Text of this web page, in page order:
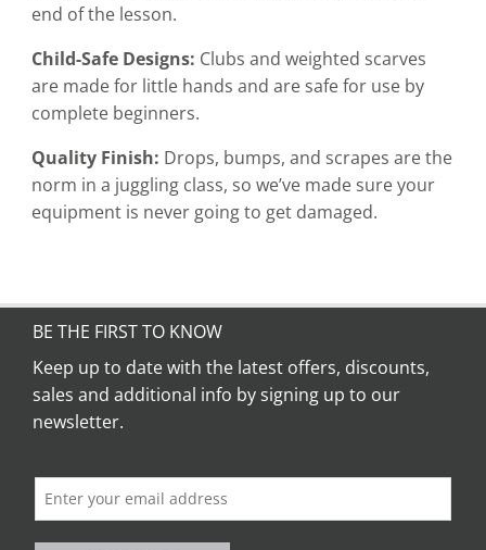
end of the lesson.
Child-Safe Designs: Clubs and weighted scarves
are made for little hands and are safe for use by
complete beginners.
Quality Finish: Drops, bumps, and scrapes are the
norm in a juggling class, so we’ve made sure your
equipment is never going to get damaged.
BE THE FIRST TO KNOW
Keep up to date with the latest offers, discounts,
sales and additional info by signing up to our
newsletter.